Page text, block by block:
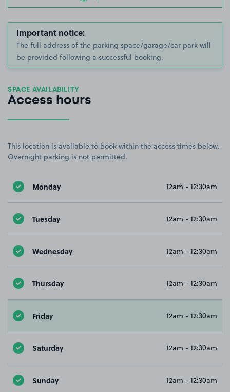
Important notice:
The full address of the parking space/garage/car park will
be provided following a successful booking.
SPACE AVAILABILITY
Access hours
This location is available to book within the access times below.
Overnight parking is not permitted.
Monday 12am - 12:30am
Tuesday 12am - 12:30am
Wednesday 12am - 12:30am
Thursday 12am - 12:30am
Friday 12am - 12:30am
Saturday 12am - 12:30am
Sunday 12am - 12:30am